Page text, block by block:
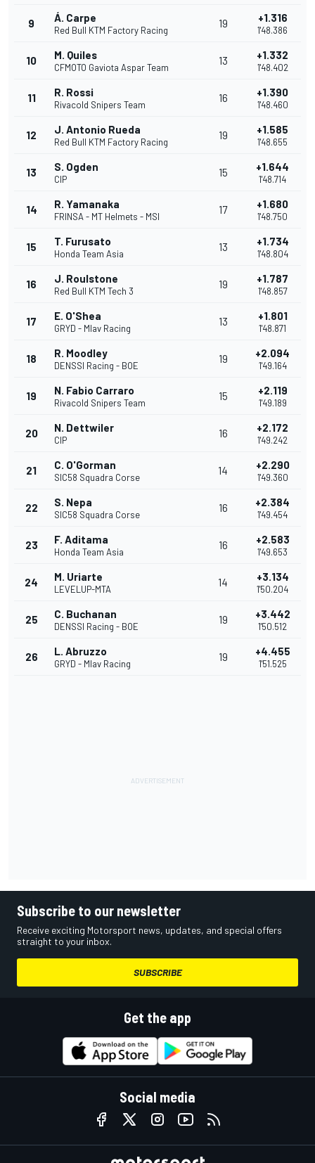
9 Á. Carpe
Red Bull KTM Factory Racing
19 +1.316
1'48.386
10 M. Quiles
CFMOTO Gaviota Aspar Team
13 +1.332
1'48.402
11 R. Rossi
Rivacold Snipers Team
16 +1.390
1'48.460
12 J. Antonio Rueda
Red Bull KTM Factory Racing
19 +1.585
1'48.655
13 S. Ogden
CIP
15 +1.644
1'48.714
14 R. Yamanaka
FRINSA - MT Helmets - MSI
17 +1.680
1'48.750
15 T. Furusato
Honda Team Asia
13 +1.734
1'48.804
16 J. Roulstone
Red Bull KTM Tech 3
19 +1.787
1'48.857
17 E. O'Shea
GRYD - Mlav Racing
13 +1.801
1'48.871
18 R. Moodley
DENSSI Racing - BOE
19 +2.094
1'49.164
19 N. Fabio Carraro
Rivacold Snipers Team
15 +2.119
1'49.189
20 N. Dettwiler
CIP
16 +2.172
1'49.242
21 C. O'Gorman
SIC58 Squadra Corse
14 +2.290
1'49.360
22 S. Nepa
SIC58 Squadra Corse
16 +2.384
1'49.454
23 F. Aditama
Honda Team Asia
16 +2.583
1'49.653
24 M. Uriarte
LEVELUP-MTA
14 +3.134
1'50.204
25 C. Buchanan
DENSSI Racing - BOE
19 +3.442
1'50.512
26 L. Abruzzo
GRYD - Mlav Racing
19 +4.455
1'51.525
Subscribe to our newsletter
Receive exciting Motorsport news, updates, and special offers
straight to your inbox.
SUBSCRIBE
Get the app
Social media